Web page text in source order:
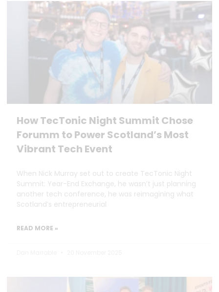
How TecTonic Night Summit Chose
Forumm to Power Scotland’s Most
Vibrant Tech Event
When Nick Murray set out to create TecTonic Night
Summit: Year-End Exchange, he wasn’t just planning
another tech conference, he was reimagining what
Scotland’s entrepreneurial
READ MORE »